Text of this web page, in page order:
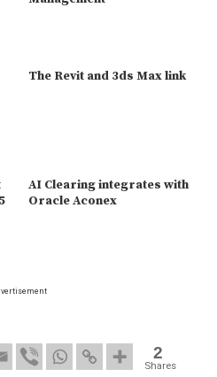
The Revit and 3ds Max link
AI Clearing integrates with
Oracle Aconex
2
Shares